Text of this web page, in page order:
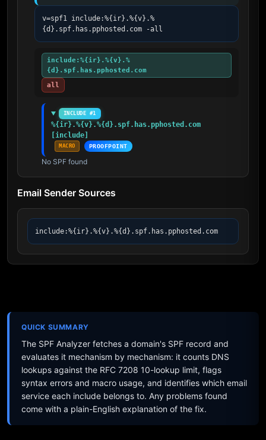
v=spf1 include:%{ir}.%{v}.%
{d}.spf.has.pphosted.com -all
include:%{ir}.%{v}.%
{d}.spf.has.pphosted.com
all
INCLUDE #1
%{ir}.%{v}.%{d}.spf.has.pphosted.com
[include]
MACRO PROOFPOINT
No SPF found
Email Sender Sources
include:%{ir}.%{v}.%{d}.spf.has.pphosted.com
QUICK SUMMARY
The SPF Analyzer fetches a domain's SPF record and
evaluates it mechanism by mechanism: it counts DNS
lookups against the RFC 7208 10-lookup limit, flags
syntax errors and macro usage, and identifies which email
service each include belongs to. Any problems found
come with a plain-English explanation of the fix.